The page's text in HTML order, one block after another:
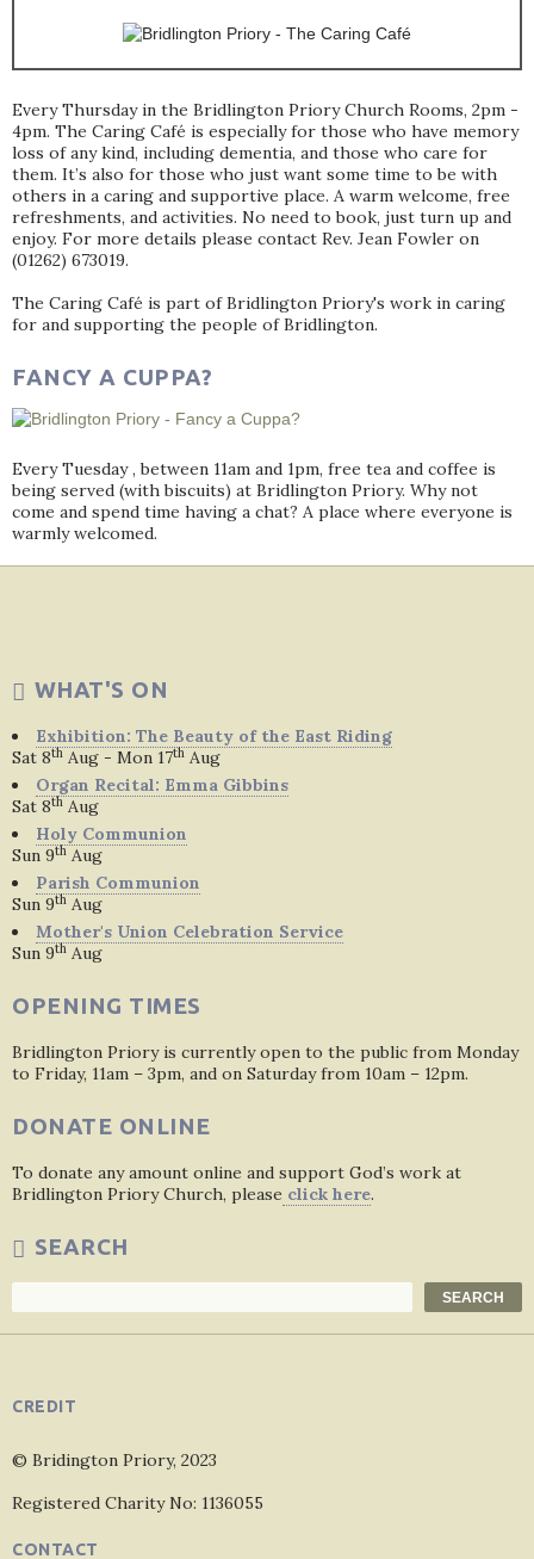
Every Thursday in the Bridlington Priory Church Rooms, 2pm -
4pm. The Caring Café is especially for those who have memory
loss of any kind, including dementia, and those who care for
them. It’s also for those who just want some time to be with
others in a caring and supportive place. A warm welcome, free
refreshments, and activities. No need to book, just turn up and
enjoy. For more details please contact Rev. Jean Fowler on
(01262) 673019.
The Caring Café is part of Bridlington Priory's work in caring
for and supporting the people of Bridlington.
FANCY A CUPPA?
Every Tuesday , between 11am and 1pm, free tea and coffee is
being served (with biscuits) at Bridlington Priory. Why not
come and spend time having a chat? A place where everyone is
warmly welcomed.
WHAT'S ON
Exhibition: The Beauty of the East Riding
Sat 8th Aug - Mon 17th Aug
Organ Recital: Emma Gibbins
Sat 8th Aug
Holy Communion
Sun 9th Aug
Parish Communion
Sun 9th Aug
Mother's Union Celebration Service
Sun 9th Aug
OPENING TIMES
Bridlington Priory is currently open to the public from Monday
to Friday, 11am – 3pm, and on Saturday from 10am – 12pm.
DONATE ONLINE
To donate any amount online and support God’s work at
Bridlington Priory Church, please click here.
SEARCH
SEARCH
CREDIT
© Bridington Priory, 2023
Registered Charity No: 1136055
CONTACT